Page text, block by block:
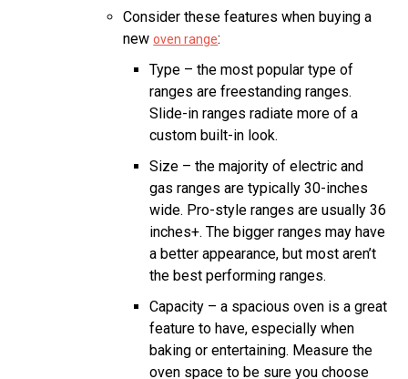
Consider these features when buying a
newoven range:
Type – the most popular type of
ranges are freestanding ranges.
Slide-in ranges radiate more of a
custom built-in look.
Size – the majority of electric and
gas ranges are typically 30-inches
wide. Pro-style ranges are usually 36
inches+. The bigger ranges may have
a better appearance, but most aren’t
the best performing ranges.
Capacity – a spacious oven is a great
feature to have, especially when
baking or entertaining. Measure the
oven space to be sure you choose